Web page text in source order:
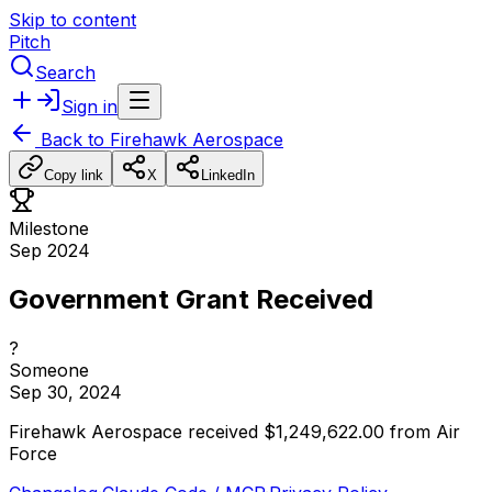
Skip to content
Pitch
Search
Sign in
Back to Firehawk Aerospace
Copy link X LinkedIn
Milestone
Sep 2024
Government Grant Received
?
Someone
Sep 30, 2024
Firehawk Aerospace received $1,249,622.00 from Air
Force